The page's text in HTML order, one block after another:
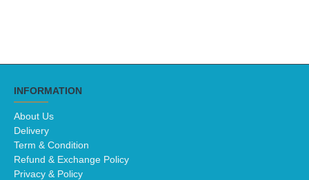
INFORMATION
About Us
Delivery
Term & Condition
Refund & Exchange Policy
Privacy & Policy